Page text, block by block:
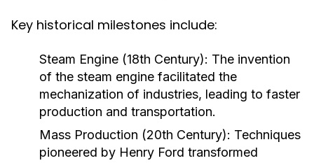
Key historical milestones include:
Steam Engine (18th Century): The invention
of the steam engine facilitated the
mechanization of industries, leading to faster
production and transportation.
Mass Production (20th Century): Techniques
pioneered by Henry Ford transformed